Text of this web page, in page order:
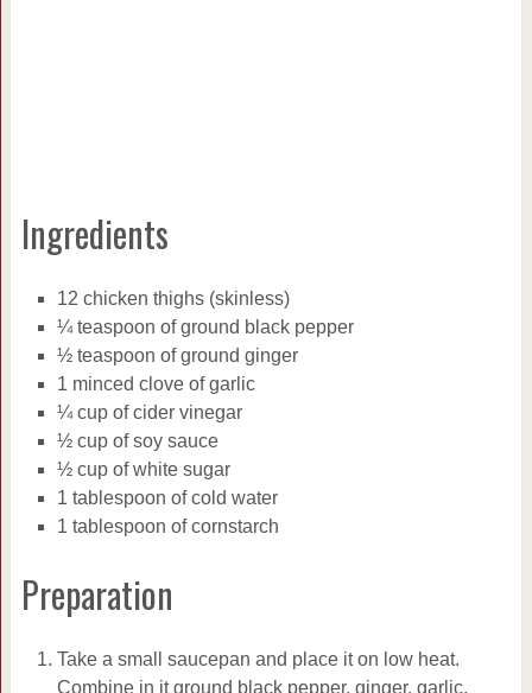
Ingredients
12 chicken thighs (skinless)
¼ teaspoon of ground black pepper
½ teaspoon of ground ginger
1 minced clove of garlic
¼ cup of cider vinegar
½ cup of soy sauce
½ cup of white sugar
1 tablespoon of cold water
1 tablespoon of cornstarch
Preparation
Take a small saucepan and place it on low heat.
Combine in it ground black pepper, ginger, garlic,